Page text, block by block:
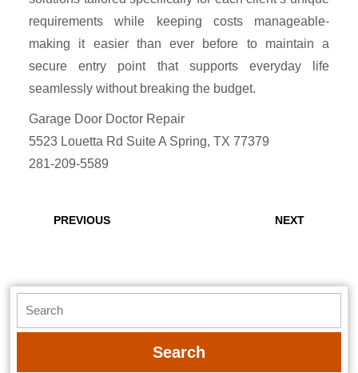
requirements while keeping costs manageable-
making it easier than ever before to maintain a
secure entry point that supports everyday life
seamlessly without breaking the budget.
Garage Door Doctor Repair
5523 Louetta Rd Suite A Spring, TX 77379
281-209-5589
navigation
PREVIOUS NEXT
for: